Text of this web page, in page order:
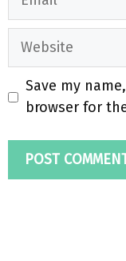
Website
Save my
browser for